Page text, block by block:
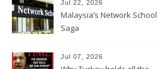
Jul 22, 2026
Malaysia’s Network School
Saga
Jul 07, 2026